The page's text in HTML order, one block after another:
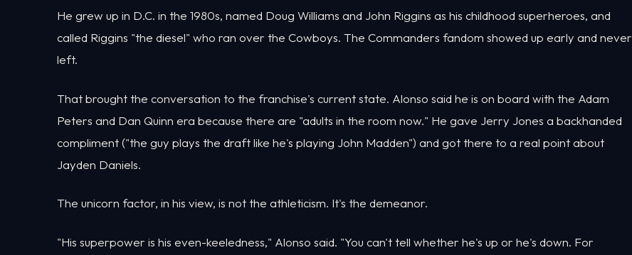
He grew up in D.C. in the 1980s, named Doug Williams and John Riggins as his childhood superheroes, and
called Riggins "the diesel" who ran over the Cowboys. The Commanders fandom showed up early and never
left.
That brought the conversation to the franchise's current state. Alonso said he is on board with the Adam
Peters and Dan Quinn era because there are "adults in the room now." He gave Jerry Jones a backhanded
compliment ("the guy plays the draft like he's playing John Madden") and got there to a real point about
Jayden Daniels.
The unicorn factor, in his view, is not the athleticism. It's the demeanor.
"His superpower is his even-keeledness," Alonso said. "You can't tell whether he's up or he's down. For